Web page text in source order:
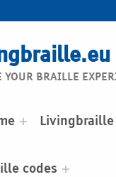
YOUR BRAILLE
Livingbraille
codes